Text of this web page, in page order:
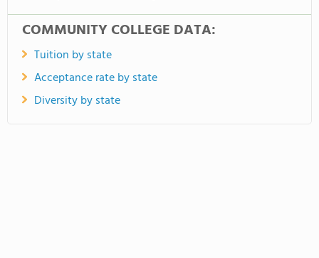
COMMUNITY COLLEGE DATA:
Tuition by state
Acceptance rate by state
Diversity by state